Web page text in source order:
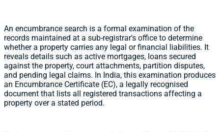
An encumbrance search is a formal examination of the
records maintained at a sub-registrar's office to determine
whether a property carries any legal or financial liabilities. It
reveals details such as active mortgages, loans secured
against the property, court attachments, partition disputes,
and pending legal claims. In India, this examination produces
an Encumbrance Certificate (EC), a legally recognised
document that lists all registered transactions affecting a
property over a stated period.